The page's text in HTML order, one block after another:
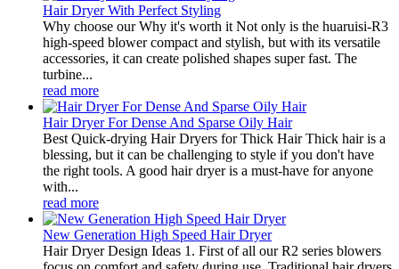
Hair Dryer With Perfect Styling
Why choose our Why it's worth it Not only is the huaruisi-R3
high-speed blower compact and stylish, but with its versatile
accessories, it can create polished shapes super fast. The
turbine...
read more
Hair Dryer For Dense And Sparse Oily Hair
Best Quick-drying Hair Dryers for Thick Hair Thick hair is a
blessing, but it can be challenging to style if you don't have
the right tools. A good hair dryer is a must-have for anyone
with...
read more
New Generation High Speed Hair Dryer
Hair Dryer Design Ideas 1. First of all our R2 series blowers